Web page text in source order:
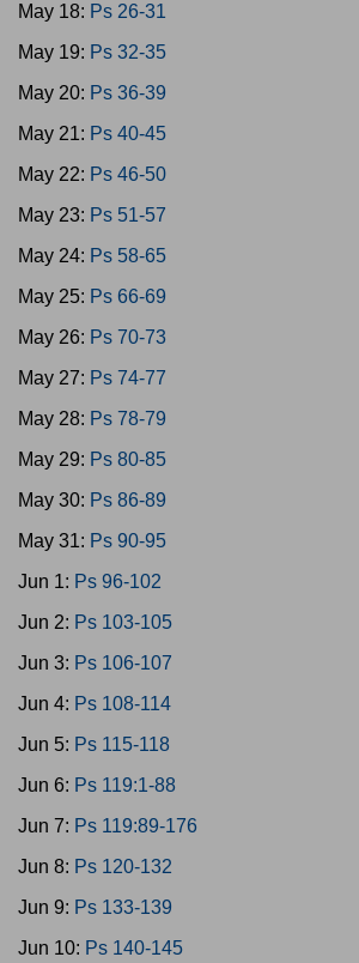
May 18: Ps 26-31
May 19: Ps 32-35
May 20: Ps 36-39
May 21: Ps 40-45
May 22: Ps 46-50
May 23: Ps 51-57
May 24: Ps 58-65
May 25: Ps 66-69
May 26: Ps 70-73
May 27: Ps 74-77
May 28: Ps 78-79
May 29: Ps 80-85
May 30: Ps 86-89
May 31: Ps 90-95
Jun 1: Ps 96-102
Jun 2: Ps 103-105
Jun 3: Ps 106-107
Jun 4: Ps 108-114
Jun 5: Ps 115-118
Jun 6: Ps 119:1-88
Jun 7: Ps 119:89-176
Jun 8: Ps 120-132
Jun 9: Ps 133-139
Jun 10: Ps 140-145